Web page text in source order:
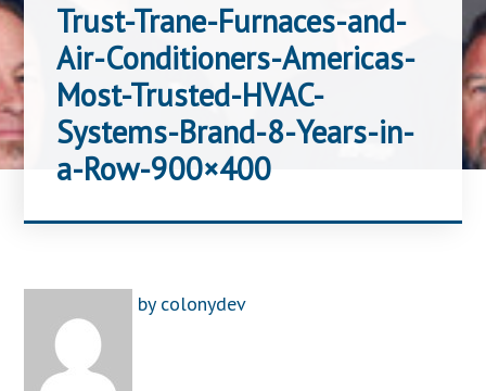
Trust-Trane-Furnaces-and-
Air-Conditioners-Americas-
Most-Trusted-HVAC-
Systems-Brand-8-Years-in-
a-Row-900×400
by colonydev